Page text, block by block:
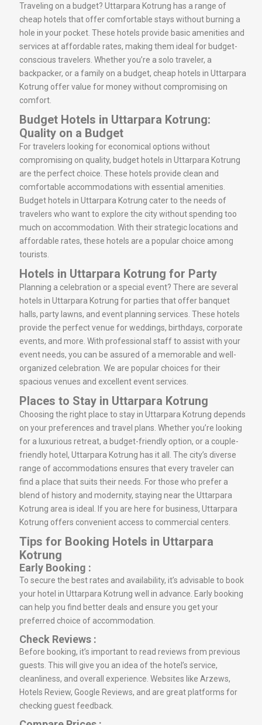
Traveling on a budget? Uttarpara Kotrung has a range of
cheap hotels that offer comfortable stays without burning a
hole in your pocket. These hotels provide basic amenities and
services at affordable rates, making them ideal for budget-
conscious travelers. Whether you’re a solo traveler, a
backpacker, or a family on a budget, cheap hotels in Uttarpara
Kotrung offer value for money without compromising on
comfort.
Budget Hotels in Uttarpara Kotrung:
Quality on a Budget
For travelers looking for economical options without
compromising on quality, budget hotels in Uttarpara Kotrung
are the perfect choice. These hotels provide clean and
comfortable accommodations with essential amenities.
Budget hotels in Uttarpara Kotrung cater to the needs of
travelers who want to explore the city without spending too
much on accommodation. With their strategic locations and
affordable rates, these hotels are a popular choice among
tourists.
Hotels in Uttarpara Kotrung for Party
Planning a celebration or a special event? There are several
hotels in Uttarpara Kotrung for parties that offer banquet
halls, party lawns, and event planning services. These hotels
provide the perfect venue for weddings, birthdays, corporate
events, and more. With professional staff to assist with your
event needs, you can be assured of a memorable and well-
organized celebration. We are popular choices for their
spacious venues and excellent event services.
Places to Stay in Uttarpara Kotrung
Choosing the right place to stay in Uttarpara Kotrung depends
on your preferences and travel plans. Whether you’re looking
for a luxurious retreat, a budget-friendly option, or a couple-
friendly hotel, Uttarpara Kotrung has it all. The city’s diverse
range of accommodations ensures that every traveler can
find a place that suits their needs. For those who prefer a
blend of history and modernity, staying near the Uttarpara
Kotrung area is ideal. If you are here for business, Uttarpara
Kotrung offers convenient access to commercial centers.
Tips for Booking Hotels in Uttarpara
Kotrung
Early Booking :
To secure the best rates and availability, it’s advisable to book
your hotel in Uttarpara Kotrung well in advance. Early booking
can help you find better deals and ensure you get your
preferred choice of accommodation.
Check Reviews :
Before booking, it’s important to read reviews from previous
guests. This will give you an idea of the hotel’s service,
cleanliness, and overall experience. Websites like Arzews,
Hotels Review, Google Reviews, and are great platforms for
checking guest feedback.